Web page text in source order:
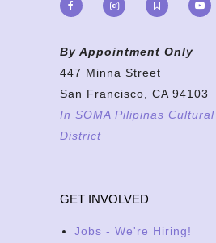
By Appointment Only
447 Minna Street
San Francisco, CA 94103
In SOMA Pilipinas
District
GET INVOLVED
Jobs - We're Hiring!